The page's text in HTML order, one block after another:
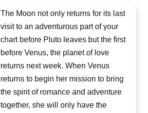
The Moon not only returns for its last
visit to an adventurous part of your
chart before Pluto leaves but the first
before Venus, the planet of love
returns next week. When Venus
returns to begin her mission to bring
the spirit of romance and adventure
together, she will only have the